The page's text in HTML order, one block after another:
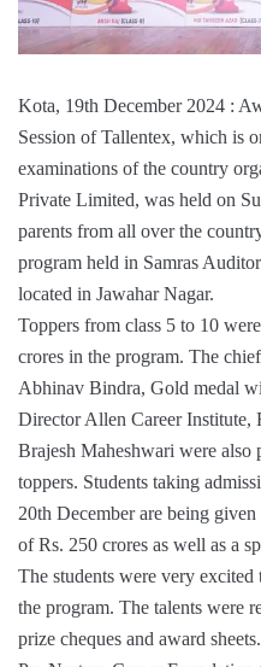
Kota, 19th December 2024 :
Session of Tallentex, which is
examinations of the country
Private Limited, was held on
parents from all over the
program held in Samras
located in Jawahar Nagar.
Toppers from class 5 to 10
crores in the program. The
Abhinav Bindra, Gold medal
Director Allen Career Institute,
Brajesh Maheshwari were also
toppers. Students taking
20th December are being
of Rs. 250 crores as well as a
The students were very
the program. The talents were
prize cheques and award